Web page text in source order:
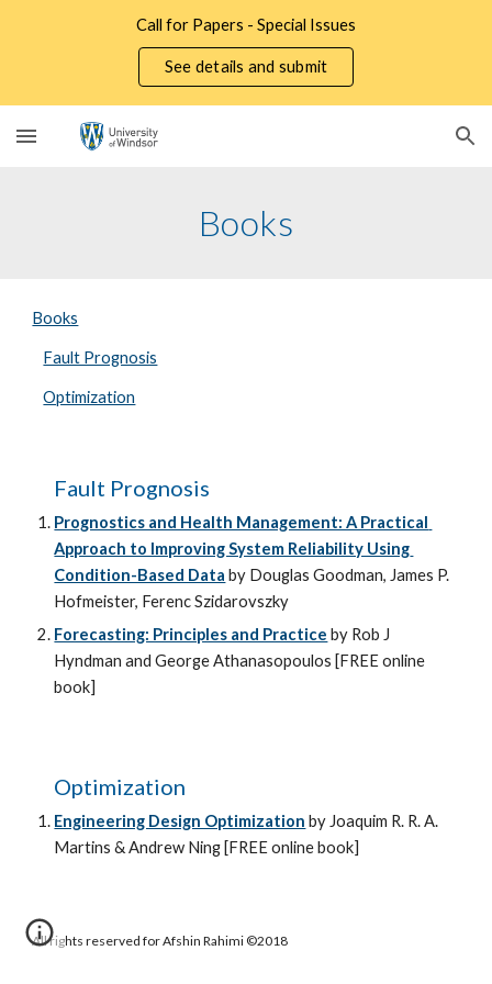
Call for Papers - Special Issues
See details and submit
Books
Books
Fault Prognosis
Optimization
Fault Prognosis
Prognostics and Health Management: A Practical
Approach to Improving System Reliability Using
Condition-Based Data by Douglas Goodman, James P.
Hofmeister, Ferenc Szidarovszky
Forecasting: Principles and Practice by Rob J
Hyndman and George Athanasopoulos [FREE online
book]
Optimization
Engineering Design Optimization by Joaquim R. R. A.
Martins & Andrew Ning [FREE online book]
All rights reserved for Afshin Rahimi ©2018